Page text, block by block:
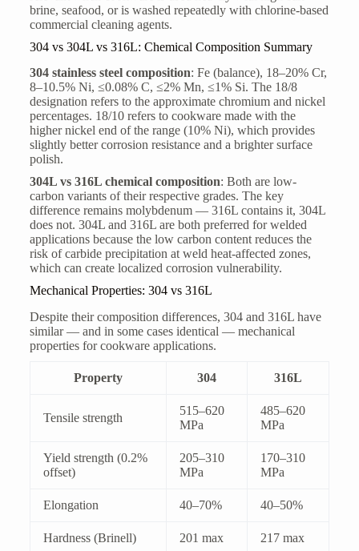
brine, seafood, or is washed repeatedly with chlorine-based
commercial cleaning agents.
304 vs 304L vs 316L: Chemical Composition Summary
304 stainless steel composition: Fe (balance), 18–20% Cr,
8–10.5% Ni, ≤0.08% C, ≤2% Mn, ≤1% Si. The 18/8
designation refers to the approximate chromium and nickel
percentages. 18/10 refers to cookware made with the
higher nickel end of the range (10% Ni), which provides
slightly better corrosion resistance and a brighter surface
polish.
304L vs 316L chemical composition: Both are low-
carbon variants of their respective grades. The key
difference remains molybdenum — 316L contains it, 304L
does not. 304L and 316L are both preferred for welded
applications because the low carbon content reduces the
risk of carbide precipitation at weld heat-affected zones,
which can create localized corrosion vulnerability.
Mechanical Properties: 304 vs 316L
Despite their composition differences, 304 and 316L have
similar — and in some cases identical — mechanical
properties for cookware applications.
Property 304 316L
Tensile strength
515–620
MPa
485–620
MPa
Yield strength (0.2%
offset)
205–310
MPa
170–310
MPa
Elongation 40–70% 40–50%
Hardness (Brinell) 201 max 217 max